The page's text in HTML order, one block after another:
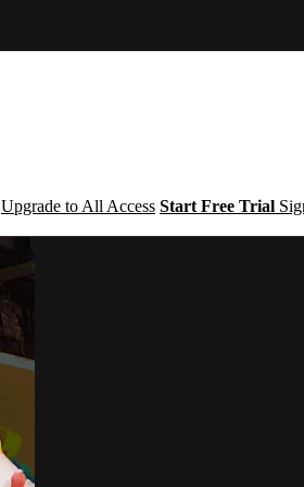
Upgrade to All Access Start Free Trial